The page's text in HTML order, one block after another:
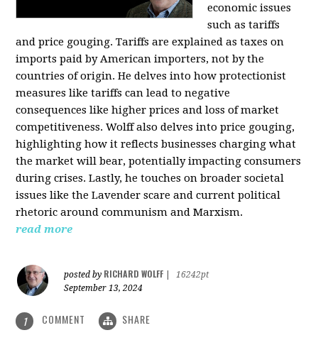
economic issues
such as tariffs
and price gouging. Tariffs are explained as taxes on
imports paid by American importers, not by the
countries of origin. He delves into how protectionist
measures like tariffs can lead to negative
consequences like higher prices and loss of market
competitiveness. Wolff also delves into price gouging,
highlighting how it reflects businesses charging what
the market will bear, potentially impacting consumers
during crises. Lastly, he touches on broader societal
issues like the Lavender scare and current political
rhetoric around communism and Marxism.
read more
posted by RICHARD WOLFF
16242pt
September 13, 2024
1 COMMENT SHARE